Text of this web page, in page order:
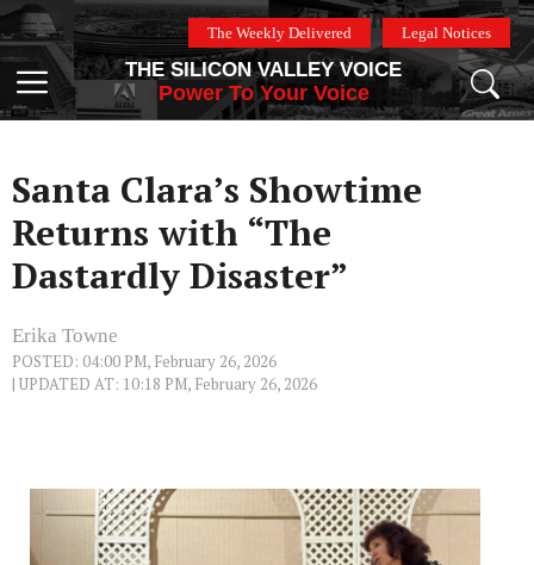
Skip
to
content
The Weekly Delivered Legal Notices
Menu
THE SILICON VALLEY VOICE
Power To Your Voice
Santa Clara’s Showtime
Returns with “The
Dastardly Disaster”
Erika Towne
POSTED: 04:00 PM, February 26, 2026
| UPDATED AT: 10:18 PM, February 26, 2026